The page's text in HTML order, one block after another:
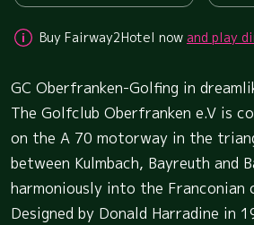
Buy Fairway2Hotel now and play
GC Oberfranken-Golfing in
The Golfclub Oberfranken e.V is
on the A 70 motorway in the
between Kulmbach, Bayreuth and
harmoniously into the Franconian
Designed by Donald Harradine in